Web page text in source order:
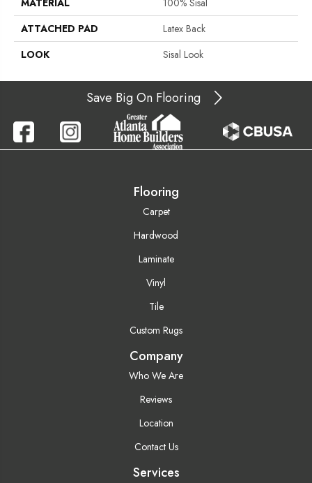
ATTACHED PAD
Latex Back
LOOK
Sisal Look
Save Big On Flooring
Flooring
Carpet
Hardwood
Laminate
Vinyl
Tile
Custom Rugs
Company
Who We Are
Reviews
Location
Contact Us
Services